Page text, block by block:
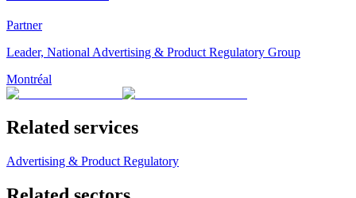
Partner
Leader, National Advertising & Product Regulatory Group
Montréal
Related services
Advertising & Product Regulatory